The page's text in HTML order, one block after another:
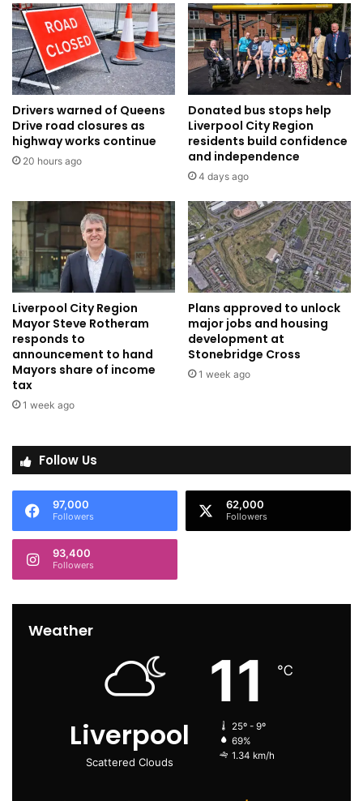
Drivers warned of Queens
Drive road closures as
highway works continue
20 hours ago
Donated bus stops help
Liverpool City Region
residents build confidence
and independence
4 days ago
Liverpool City Region
Mayor Steve Rotheram
responds to
announcement to hand
Mayors share of income
tax
1 week ago
Plans approved to unlock
major jobs and housing
development at
Stonebridge Cross
1 week ago
Follow Us
97,000
Followers
62,000
Followers
93,400
Followers
Weather
Liverpool
Scattered Clouds
11 ℃
25º - 9º
69%
1.34 km/h